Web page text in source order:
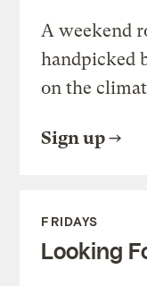
A weekend
handpicked
on the
Sign up
FRIDAYS
Looking